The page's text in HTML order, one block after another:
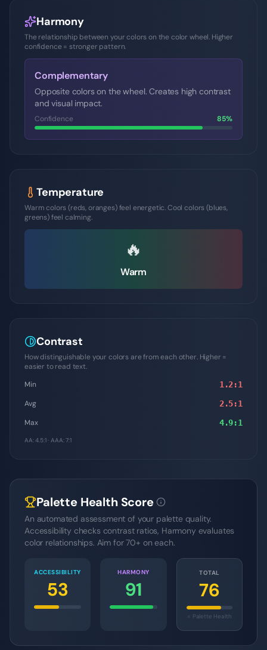
Harmony
The relationship between your colors on the color wheel. Higher
confidence = stronger pattern.
Complementary
Opposite colors on the wheel. Creates high contrast
and visual impact.
Confidence 85%
Temperature
Warm colors (reds, oranges) feel energetic. Cool colors (blues,
greens) feel calming.
🔥
Warm
Contrast
How distinguishable your colors are from each other. Higher =
easier to read text.
Min
1.2:1
Avg
2.5:1
Max
4.9:1
AA: 4.5:1 · AAA: 7:1
Palette Health Score
An automated assessment of your palette quality.
Accessibility checks contrast ratios, Harmony evaluates
color relationships. Aim for 70+ on each.
ACCESSIBILITY
53
HARMONY
91
TOTAL
76
= Palette Health